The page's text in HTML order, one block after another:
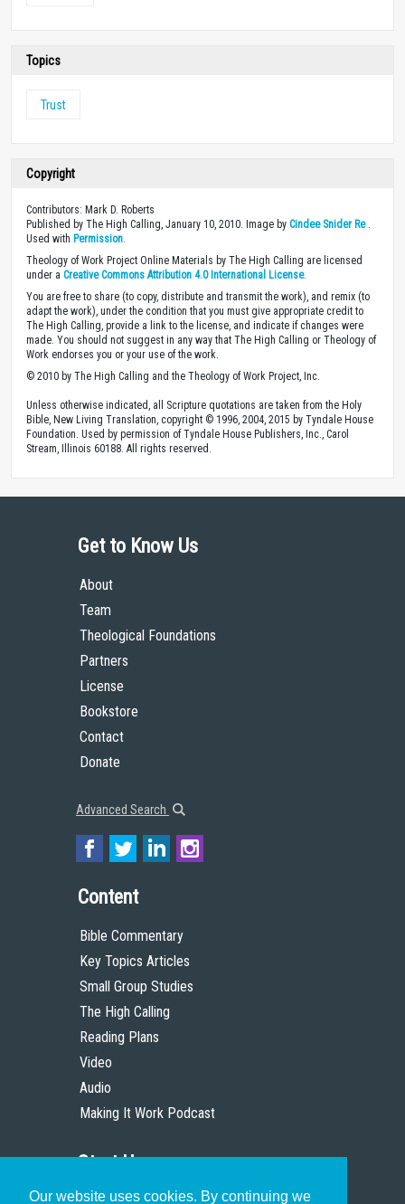
Our website uses cookies. By continuing we
Topics
Trust
Copyright
Contributors: Mark D. Roberts
Published by The High Calling, January 10, 2010. Image by Cindee Snider Re.
Used with Permission
Theology of Work Project Online Materials by The High Calling are licensed
under a Creative Commons Attribution 4.0 International License.
You are free to share (to copy, distribute and transmit the work), and remix (to
adapt the work), under the condition that you must give appropriate credit to
The High Calling, provide a link to the license, and indicate if changes were
made. You should not suggest in any way that The High Calling or Theology of
Work endorses you or your use of the work.
© 2010 by The High Calling and the Theology of Work Project, Inc.
Unless otherwise indicated, all Scripture quotations are taken from the Holy
Bible, New Living Translation, copyright © 1996, 2004, 2015 by Tyndale House
Foundation. Used by permission of Tyndale House Publishers, Inc., Carol
Stream, Illinois 60188. All rights reserved.
Get to Know Us
About
Team
Theological Foundations
Partners
License
Bookstore
Contact
Donate
Advanced Search
Content
Bible Commentary
Key Topics Articles
Small Group Studies
The High Calling
Reading Plans
Video
Audio
Making It Work Podcast
Start Here